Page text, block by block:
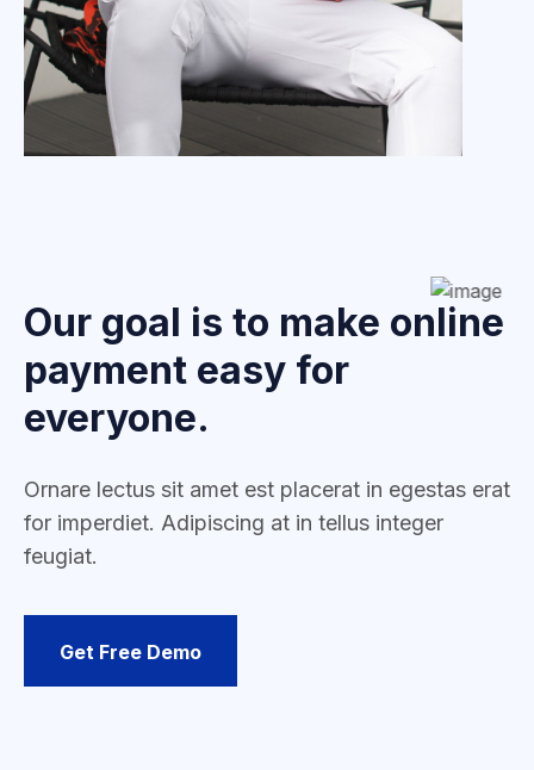
Our goal is to make online
payment easy for
everyone.
Ornare lectus sit amet est placerat in egestas erat
for imperdiet. Adipiscing at in tellus integer
feugiat.
Get Free Demo